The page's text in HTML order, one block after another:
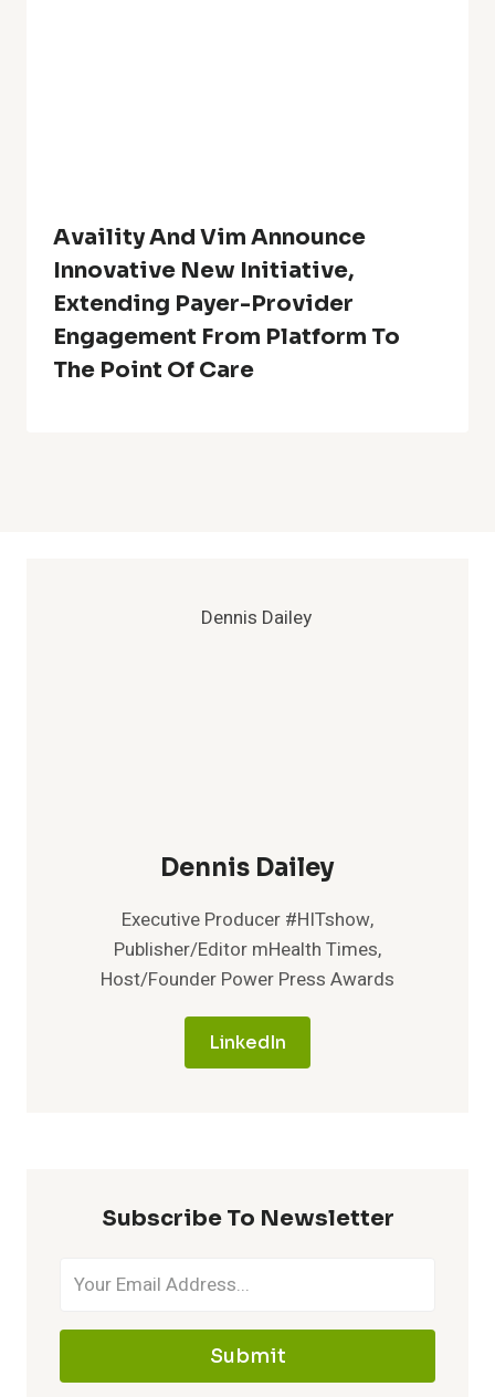
Availity And Vim Announce
Innovative New Initiative,
Extending Payer-Provider
Engagement From Platform To
The Point Of Care
Dennis Dailey
Executive Producer #HITshow,
Publisher/Editor mHealth Times,
Host/Founder Power Press Awards
LinkedIn
Subscribe To Newsletter
Submit